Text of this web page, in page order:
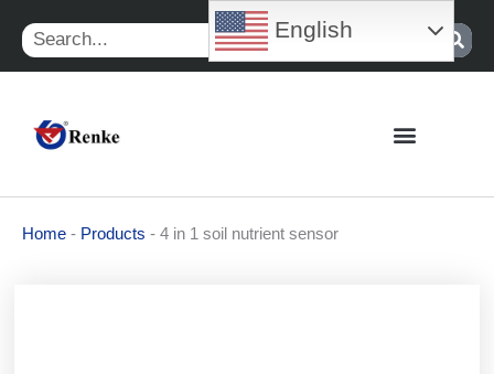
content
Search
Home - Products - 4 in 1 soil nutrient sensor
English